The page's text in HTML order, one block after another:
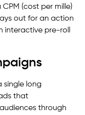
CPM (cost per mille)
out for an action
interactive pre-roll
single long
that
through